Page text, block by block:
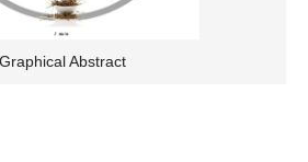
Graphical Abstract